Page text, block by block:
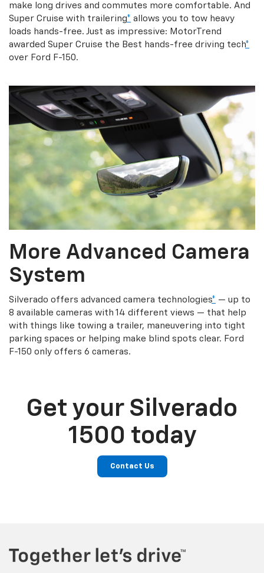
make long drives and commutes more comfortable. And
Super Cruise with trailering* allows you to tow heavy
loads hands-free. Just as impressive: MotorTrend
awarded Super Cruise the Best hands-free driving tech*
over Ford F-150.
More Advanced Camera
System
Silverado offers advanced camera technologies* — up to
8 available cameras with 14 different views — that help
with things like towing a trailer, maneuvering into tight
parking spaces or helping make blind spots clear. Ford
F-150 only offers 6 cameras.
Get your Silverado
1500 today
Contact Us